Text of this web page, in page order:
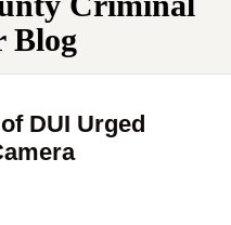
Blog
DUI Urged